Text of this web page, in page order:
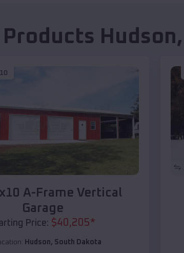
Products Hudson,
A-Frame Vertical
Garage
Price: $40,205*
Hudson, South Dakota